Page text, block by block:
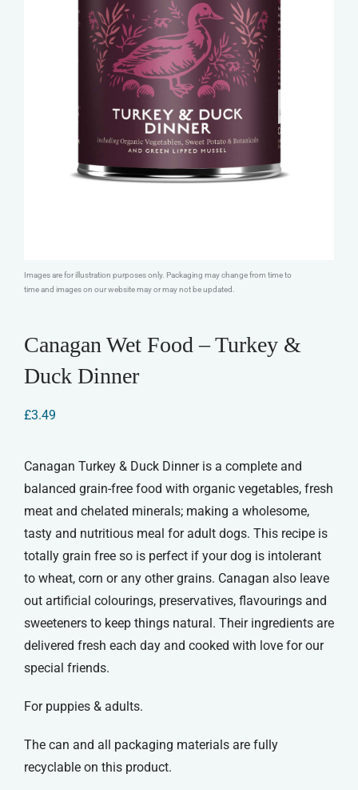
Images are for illustration purposes only. Packaging may change from time to
time and images on our website may or may not be updated.
Canagan Wet Food – Turkey &
Duck Dinner
£3.49
Canagan Turkey & Duck Dinner is a complete and
balanced grain-free food with organic vegetables, fresh
meat and chelated minerals; making a wholesome,
tasty and nutritious meal for adult dogs. This recipe is
totally grain free so is perfect if your dog is intolerant
to wheat, corn or any other grains. Canagan also leave
out artificial colourings, preservatives, flavourings and
sweeteners to keep things natural. Their ingredients are
delivered fresh each day and cooked with love for our
special friends.
For puppies & adults.
The can and all packaging materials are fully
recyclable on this product.